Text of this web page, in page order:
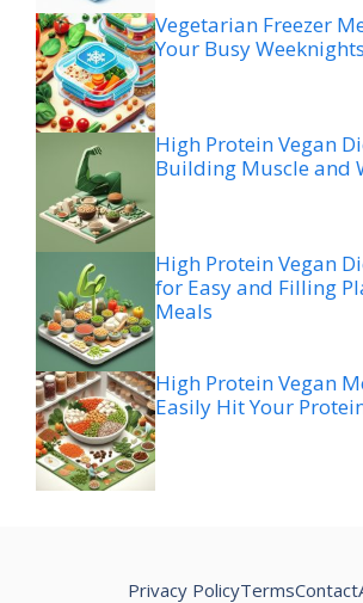
Vegetarian Freezer
Your Busy
High Protein Vegan
Building Muscle and
High Protein Vegan
for Easy and Filling
Meals
High Protein Vegan
Easily Hit Your
Privacy PolicyTermsContact